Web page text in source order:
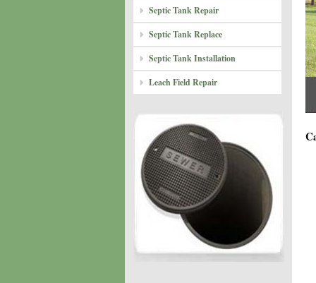
Septic Tank Repair
Septic Tank Replace
Septic Tank Installation
Leach Field Repair